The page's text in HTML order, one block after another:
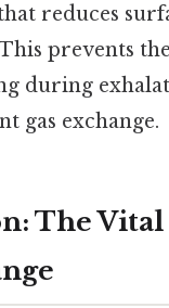
reduces
prevents
during
gas exchange.
The Vital